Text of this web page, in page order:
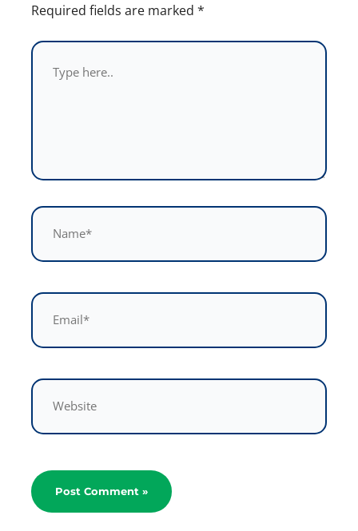
Required fields are marked*
Type
here..
Name*
Email*
Website